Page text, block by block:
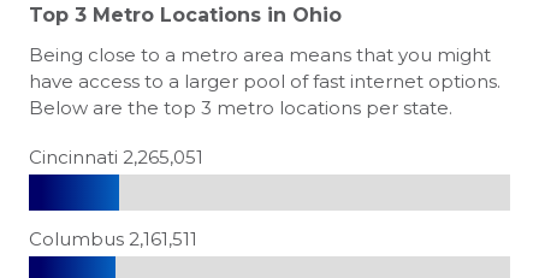
Top 3 Metro Locations in Ohio
Being close to a metro area means that you might
have access to a larger pool of fast internet options.
Below are the top 3 metro locations per state.
Cincinnati 2,265,051
Columbus 2,161,511